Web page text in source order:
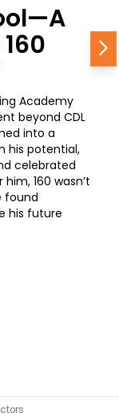
Academy
beyond CDL
into a
his potential,
celebrated
160 wasn’t
found
his future